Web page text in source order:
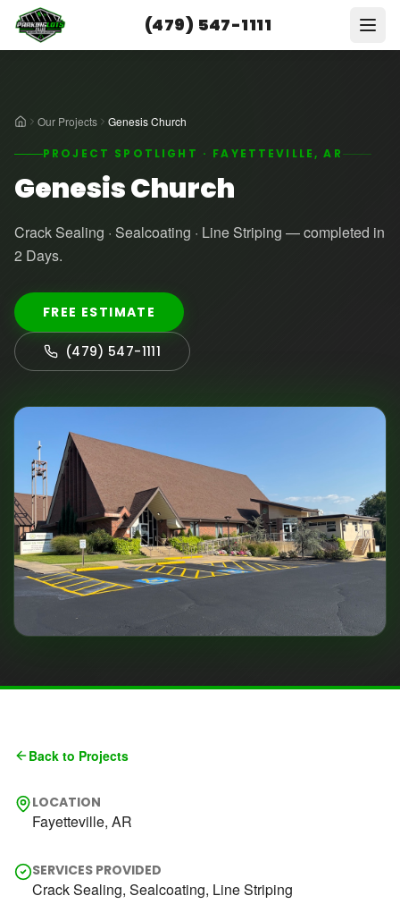
(479) 547-1111
Our Projects Genesis Church
PROJECT SPOTLIGHT · FAYETTEVILLE, AR
Genesis Church
Crack Sealing · Sealcoating · Line Striping — completed in
2 Days.
FREE ESTIMATE
(479) 547-1111
Back to Projects
LOCATION
Fayetteville, AR
SERVICES PROVIDED
Crack Sealing, Sealcoating, Line Striping